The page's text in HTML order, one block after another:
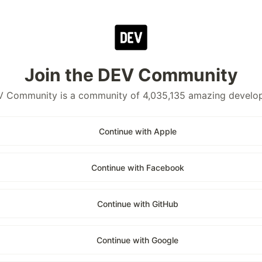
Join the DEV Community
Community is a community of 4,035,135 amazing
Continue with Apple
Continue with Facebook
Continue with GitHub
Continue with Google